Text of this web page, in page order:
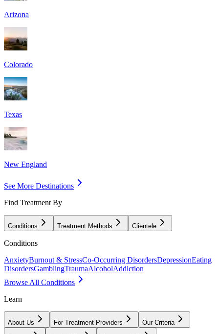
Arizona
Colorado
Texas
New England
See More Destinations
Find Treatment By
Conditions Treatment Methods Clientele
Conditions
AnxietyBurnout & StressCo-Occurring DisordersDepressionEating
DisordersGamblingTraumaAlcoholAddiction
Browse All Conditions
Learn
About Us For Treatment Providers Our Criteria